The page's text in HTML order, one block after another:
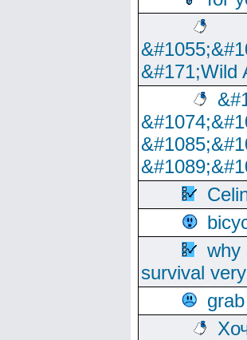
&#171;Wild
why
survival